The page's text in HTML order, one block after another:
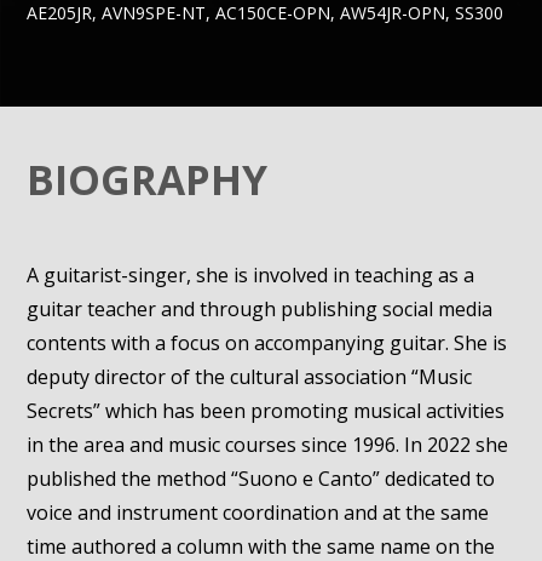
AE205JR, AVN9SPE-NT, AC150CE-OPN, AW54JR-OPN, SS300
BIOGRAPHY
A guitarist-singer, she is involved in teaching as a
guitar teacher and through publishing social media
contents with a focus on accompanying guitar. She is
deputy director of the cultural association “Music
Secrets” which has been promoting musical activities
in the area and music courses since 1996. In 2022 she
published the method “Suono e Canto” dedicated to
voice and instrument coordination and at the same
time authored a column with the same name on the